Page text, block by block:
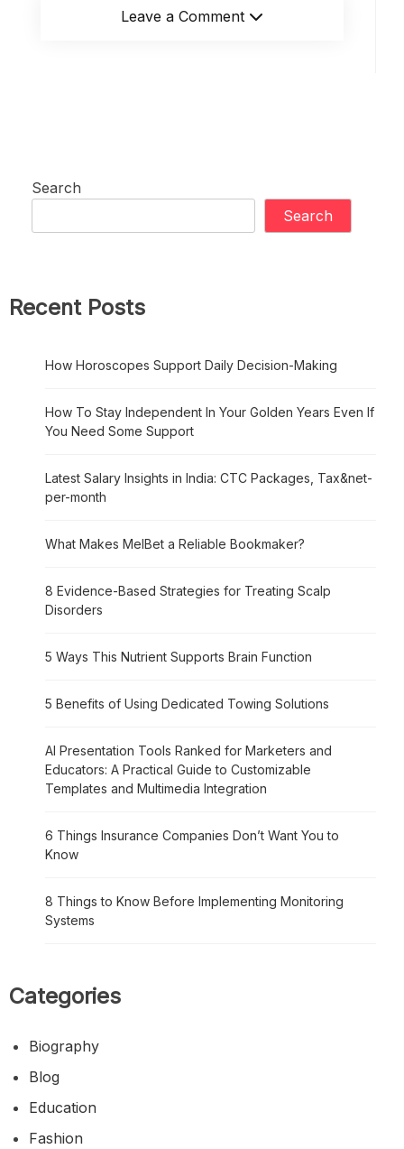
Leave a Comment
Search
Search
Recent Posts
How Horoscopes Support Daily Decision-Making
How To Stay Independent In Your Golden Years Even If
You Need Some Support
Latest Salary Insights in India: CTC Packages, Tax&net-
per-month
What Makes MelBet a Reliable Bookmaker?
8 Evidence-Based Strategies for Treating Scalp
Disorders
5 Ways This Nutrient Supports Brain Function
5 Benefits of Using Dedicated Towing Solutions
AI Presentation Tools Ranked for Marketers and
Educators: A Practical Guide to Customizable
Templates and Multimedia Integration
6 Things Insurance Companies Don’t Want You to
Know
8 Things to Know Before Implementing Monitoring
Systems
Categories
Biography
Blog
Education
Fashion